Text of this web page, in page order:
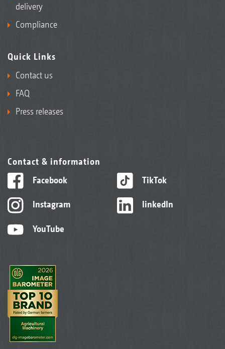
delivery
Compliance
Quick Links
Contact us
FAQ
Press releases
Contact & information
Facebook
Instagram
YouTube
TikTok
linkedIn